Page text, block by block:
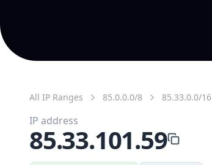
All IP Ranges 85.0.0.0/8 85.33.0.0/16
IP address
85.33.101.59